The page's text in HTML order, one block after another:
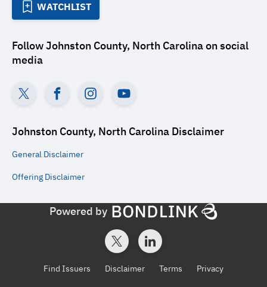
WATCHLIST
FollowJohnston County, North Carolinaon social
media
Johnston County, North Carolina Disclaimer
General Disclaimer
Offering Disclaimer
Powered by
Find Issuers Disclaimer Terms Privacy